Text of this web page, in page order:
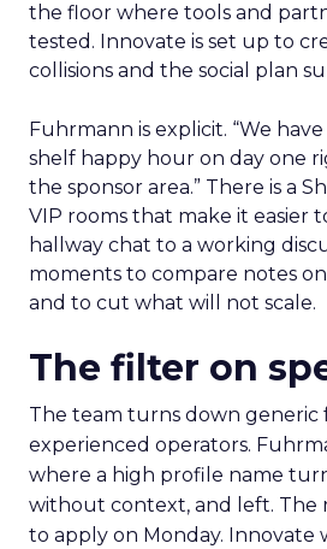
the floor where tools and
tested. Innovate is set up to
collisions and the social plan
Fuhrmann is explicit. “We
shelf happy hour on day one
the sponsor area.” There is a
VIP rooms that make it easier
hallway chat to a working
moments to compare notes
and to cut what will not scale.
The filter on
The team turns down generic
experienced operators.
where a high profile name
without context, and left. The
to apply on Monday. Innovate